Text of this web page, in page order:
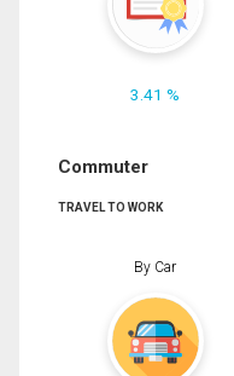
3.41 %
Commuter
TRAVEL TO WORK
By Car